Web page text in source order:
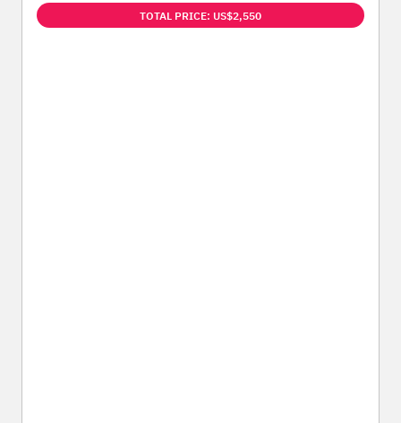
TOTAL PRICE: US$2,550